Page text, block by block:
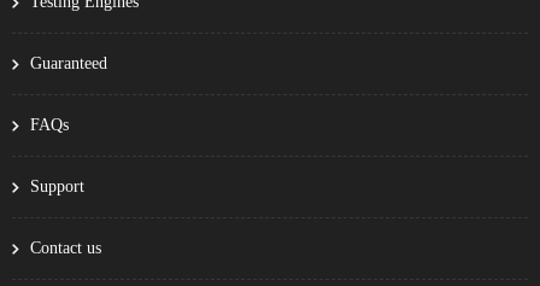
Guaranteed
FAQs
Support
Contact us